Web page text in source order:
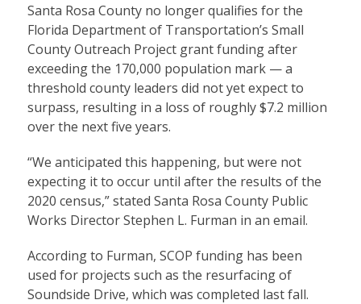
Santa Rosa County no longer qualifies for the
Florida Department of Transportation’s Small
County Outreach Project grant funding after
exceeding the 170,000 population mark — a
threshold county leaders did not yet expect to
surpass, resulting in a loss of roughly $7.2 million
over the next five years.
“We anticipated this happening, but were not
expecting it to occur until after the results of the
2020 census,” stated Santa Rosa County Public
Works Director Stephen L. Furman in an email.
According to Furman, SCOP funding has been
used for projects such as the resurfacing of
Soundside Drive, which was completed last fall.